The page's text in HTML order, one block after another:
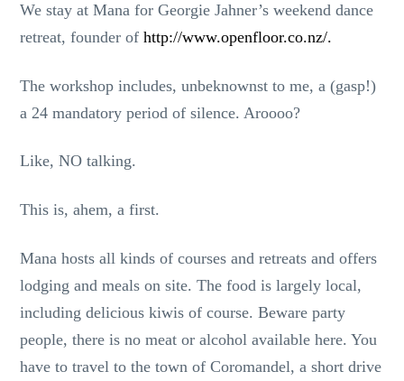
We stay at Mana for Georgie Jahner’s weekend dance
retreat, founder ofhttp://www.openfloor.co.nz/.
The workshop includes, unbeknownst to me, a (gasp!)
a 24 mandatory period of silence. Aroooo?
Like, NO talking.
This is, ahem, a first.
Mana hosts all kinds of courses and retreats and offers
lodging and meals on site. The food is largely local,
including delicious kiwis of course. Beware party
people, there is no meat or alcohol available here. You
have to travel to the town of Coromandel, a short drive